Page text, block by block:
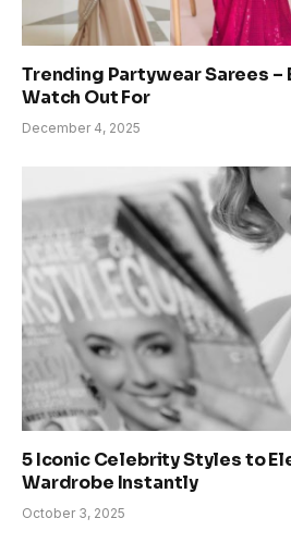
Trending Partywear Sarees
Watch Out For
December 4, 2025
5 Iconic Celebrity Styles to
Wardrobe Instantly
October 3, 2025